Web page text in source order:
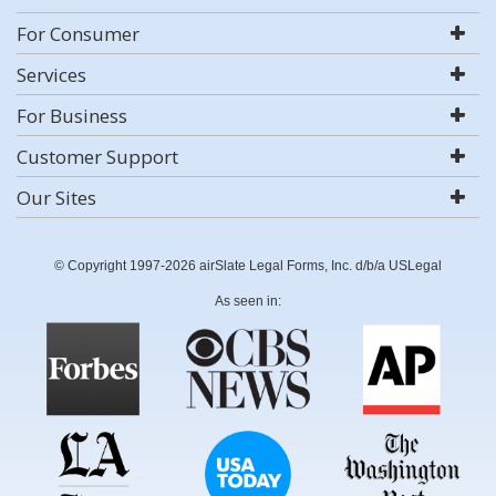
For Consumer
Services
For Business
Customer Support
Our Sites
© Copyright 1997-2026 airSlate Legal Forms, Inc. d/b/a USLegal
As seen in: